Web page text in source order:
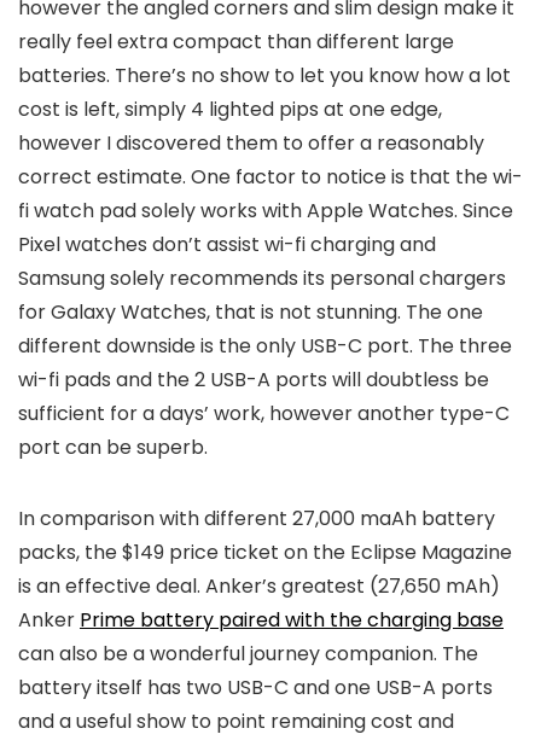
however the angled corners and slim design make it
really feel extra compact than different large
batteries. There’s no show to let you know how a lot
cost is left, simply 4 lighted pips at one edge,
however I discovered them to offer a reasonably
correct estimate. One factor to notice is that the wi-
fi watch pad solely works with Apple Watches. Since
Pixel watches don’t assist wi-fi charging and
Samsung solely recommends its personal chargers
for Galaxy Watches, that is not stunning. The one
different downside is the only USB-C port. The three
wi-fi pads and the 2 USB-A ports will doubtless be
sufficient for a days’ work, however another type-C
port can be superb.
In comparison with different 27,000 maAh battery
packs, the $149 price ticket on the Eclipse Magazine
is an effective deal. Anker’s greatest (27,650 mAh)
Anker Prime battery paired with the charging base
can also be a wonderful journey companion. The
battery itself has two USB-C and one USB-A ports
and a useful show to point remaining cost and